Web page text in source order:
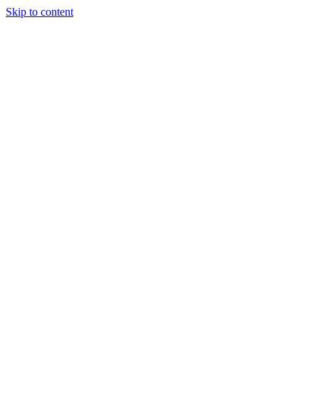
Skip to content